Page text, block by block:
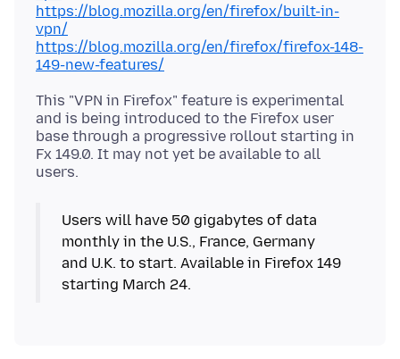
https://blog.mozilla.org/en/firefox/built-in-
vpn/
https://blog.mozilla.org/en/firefox/firefox-148-
149-new-features/
This "VPN in Firefox" feature is experimental
and is being introduced to the Firefox user
base through a progressive rollout starting in
Fx 149.0. It may not yet be available to all
Users will have 50 gigabytes of data
monthly in the U.S., France, Germany
and U.K. to start. Available in Firefox 149
starting March 24.